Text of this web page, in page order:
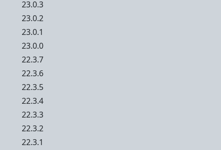
23.0.3
23.0.2
23.0.1
23.0.0
22.3.7
22.3.6
22.3.5
22.3.4
22.3.3
22.3.2
22.3.1